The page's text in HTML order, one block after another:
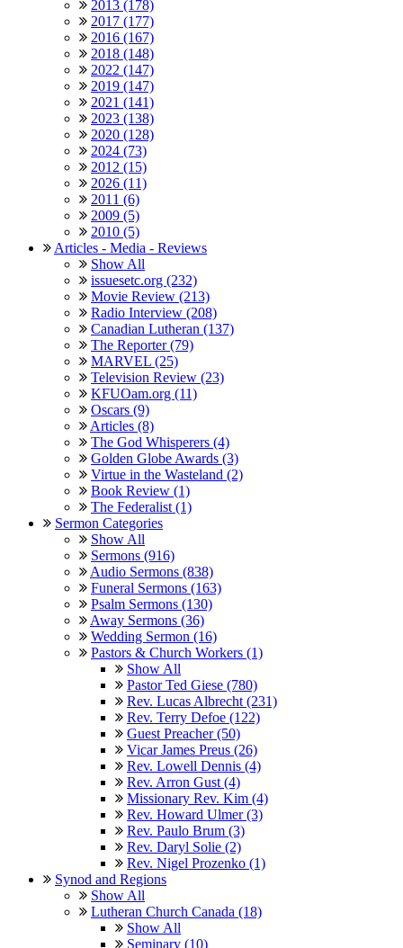
2013 (178)
2017 (177)
2016 (167)
2018 (148)
2022 (147)
2019 (147)
2021 (141)
2023 (138)
2020 (128)
2024 (73)
2012 (15)
2026 (11)
2011 (6)
2009 (5)
2010 (5)
Articles - Media - Reviews
Show All
issuesetc.org (232)
Movie Review (213)
Radio Interview (208)
Canadian Lutheran (137)
The Reporter (79)
MARVEL (25)
Television Review (23)
KFUOam.org (11)
Oscars (9)
Articles (8)
The God Whisperers (4)
Golden Globe Awards (3)
Virtue in the Wasteland (2)
Book Review (1)
The Federalist (1)
Sermon Categories
Show All
Sermons (916)
Audio Sermons (838)
Funeral Sermons (163)
Psalm Sermons (130)
Away Sermons (36)
Wedding Sermon (16)
Pastors & Church Workers (1)
Show All
Pastor Ted Giese (780)
Rev. Lucas Albrecht (231)
Rev. Terry Defoe (122)
Guest Preacher (50)
Vicar James Preus (26)
Rev. Lowell Dennis (4)
Rev. Arron Gust (4)
Missionary Rev. Kim (4)
Rev. Howard Ulmer (3)
Rev. Paulo Brum (3)
Rev. Daryl Solie (2)
Rev. Nigel Prozenko (1)
Synod and Regions
Show All
Lutheran Church Canada (18)
Show All
Seminary (10)